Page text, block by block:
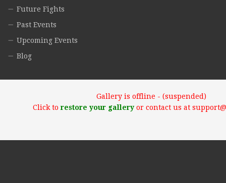
Future Fights
Past Events
Upcoming Events
Blog
Gallery is offline - (suspended)
Click torestore your galleryor contact us at